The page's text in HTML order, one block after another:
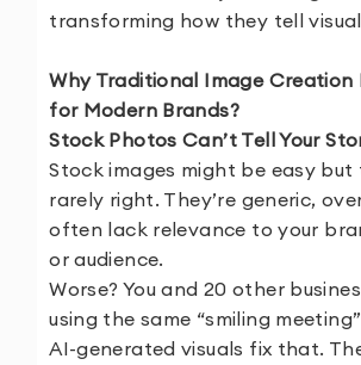
transforming how they tell
Why Traditional Image Creation
for Modern Brands?
Stock Photos Can’t Tell Your
Stock images might be easy but
rarely right. They’re generic,
often lack relevance to your
or audience.
Worse? You and 20 other
using the same “smiling
AI-generated visuals fix that.